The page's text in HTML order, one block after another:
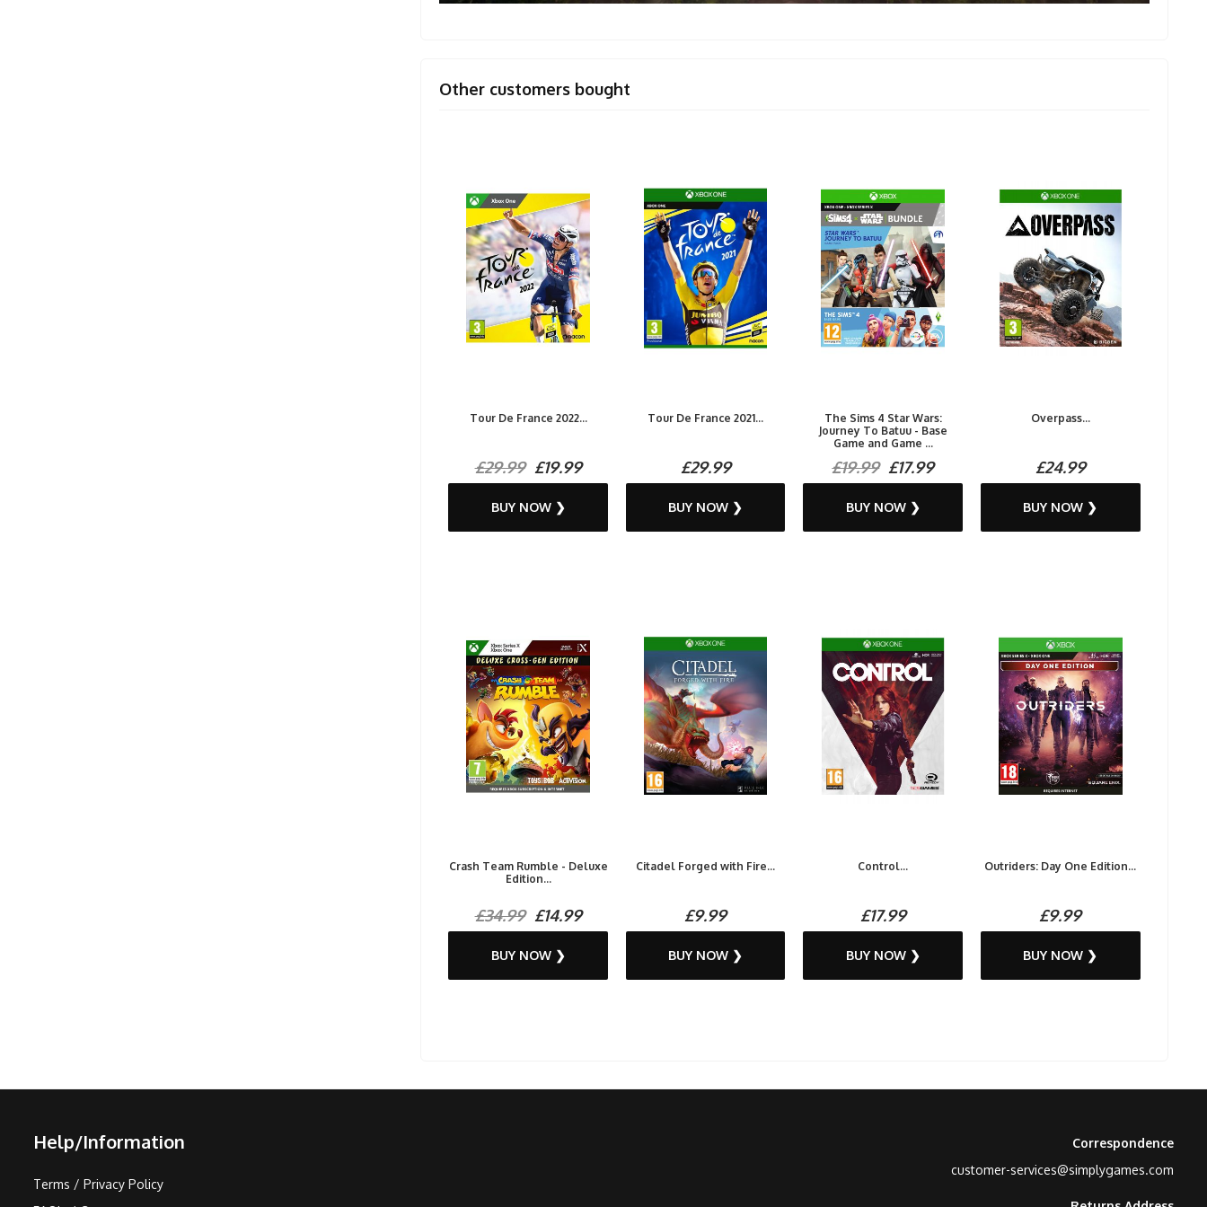
Other customers bought
Tour De France 2022...
£29.99£19.99
BUY NOW ❯
Tour De France 2021...
£29.99
BUY NOW ❯
The Sims 4 Star Wars:
Journey To Batuu - Base
Game and Game ...
£19.99£17.99
BUY NOW ❯
Overpass...
£24.99
BUY NOW ❯
Crash Team Rumble - Deluxe
Edition...
£34.99£14.99
BUY NOW ❯
Citadel Forged with Fire...
£9.99
BUY NOW ❯
Control...
£17.99
BUY NOW ❯
Outriders: Day One Edition...
£9.99
BUY NOW ❯
Help/Information
Terms / Privacy Policy
Correspondence
customer-services@simplygames.com